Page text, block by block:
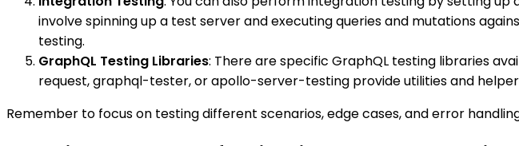
involve spinning up a test server and executing queries and mutations
testing.
GraphQL Testing Libraries: There are specific GraphQL testing libraries
request, graphql-tester, or apollo-server-testing provide utilities and
Remember to focus on testing different scenarios, edge cases, and error